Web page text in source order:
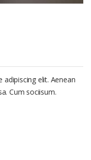
elit. Aenean
Cum sociisum.